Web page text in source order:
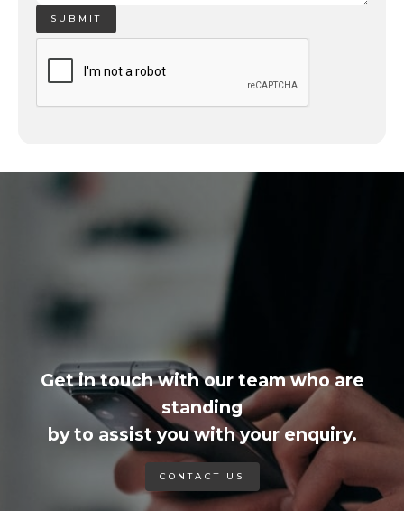
Get in touch with our team who are
standing
by to assist you with your enquiry.
CONTACT US